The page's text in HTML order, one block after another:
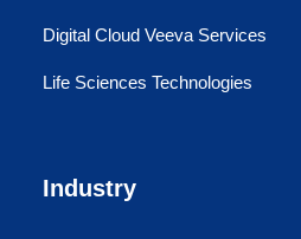
Digital Cloud Veeva Services
Life Sciences Technologies
Industry